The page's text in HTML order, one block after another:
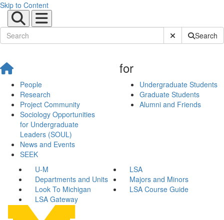
Skip to Content
Submit SiteSearch
People
Research
Project Community
Sociology Opportunities
for Undergraduate
Leaders (SOUL)
News and Events
SEEK
for
Undergraduate Students
Graduate Students
Alumni and Friends
U-M
LSA
Departments and Units
Majors and Minors
Look To Michigan
LSA Course Guide
LSA Gateway